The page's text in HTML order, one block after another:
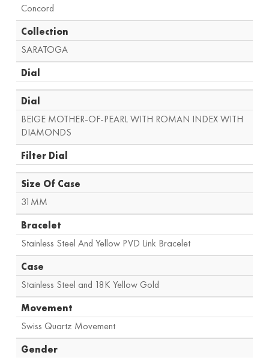
Concord
Collection
SARATOGA
Dial
Dial
BEIGE MOTHER-OF-PEARL WITH ROMAN INDEX WITH
DIAMONDS
Filter Dial
Size Of Case
31MM
Bracelet
Stainless Steel And Yellow PVD Link Bracelet
Case
Stainless Steel and 18K Yellow Gold
Movement
Swiss Quartz Movement
Gender